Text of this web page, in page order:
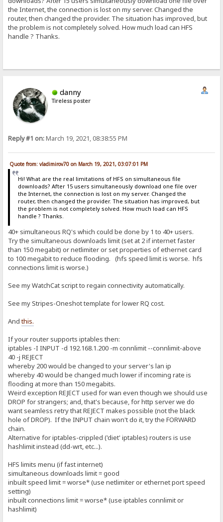
the Internet, the connection is lost on my server. Changed the
router, then changed the provider. The situation has improved, but
the problem is not completely solved. How much load can HFS
handle ? Thanks.
danny
Tireless poster
Reply #1 on:March 19, 2021, 08:38:55 PM
Quote from: vladimirov70 on March 19, 2021, 03:07:01 PM
Hi! What are the real limitations of HFS on simultaneous file
downloads? After 15 users simultaneously download one file over
the Internet, the connection is lost on my server. Changed the
router, then changed the provider. The situation has improved, but
the problem is not completely solved. How much load can HFS
handle ? Thanks.
40+ simultaneous RQ's which could be done by 1 to 40+ users.
Try the simultaneous downloads limit (set at 2 if internet faster
than 150 megabit) or netlimiter or set properties of ethernet card
to 100 megabit to reduce flooding. (hfs speed limit is worse. hfs
connections limit is worse.)
See my WatchCat script to regain connectivity automatically.
See my Stripes-Oneshot template for lower RQ cost.
Andthis.
If your router supports iptables then:
iptables -I INPUT -d 192.168.1.200 -m connlimit --connlimit-above
40 -j REJECT
whereby 200 would be changed to your server's lan ip
whereby 40 would be changed much lower if incoming rate is
flooding at more than 150 megabits.
Weird exception REJECT used for wan even though we should use
DROP for strangers; and, that's because, for http server we do
want seamless retry that REJECT makes possible (not the black
hole of DROP). If the INPUT chain won't do it, try the FORWARD
chain.
Alternative for iptables-crippled ('diet' iptables) routers is use
hashlimit instead (dd-wrt, etc...).
HFS limits menu (if fast internet)
simultaneous downloads limit = good
inbuilt speed limit = worse* (use netlimiter or ethernet port speed
setting)
inbuilt connections limit = worse* (use iptables connlimit or
hashlimit)